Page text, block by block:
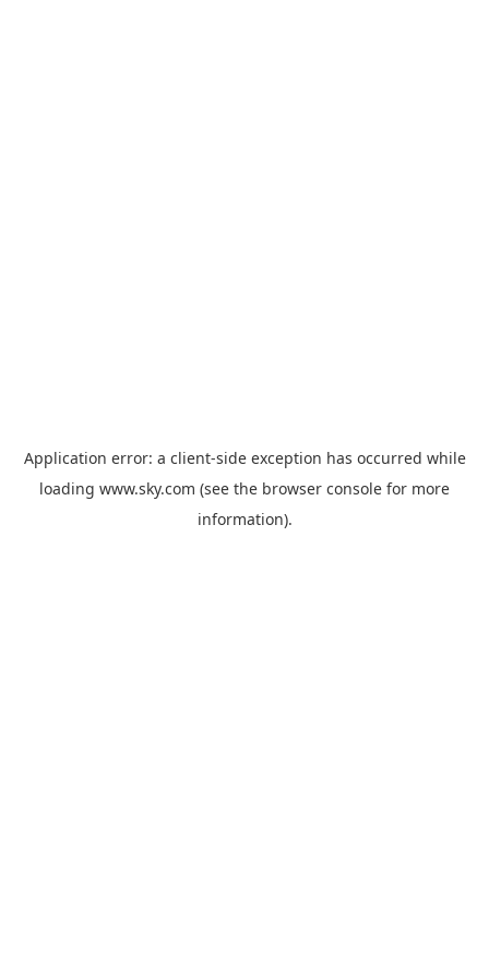
Application error: a client-side exception has occurred while
loading www.sky.com (see the browser console for more
information).